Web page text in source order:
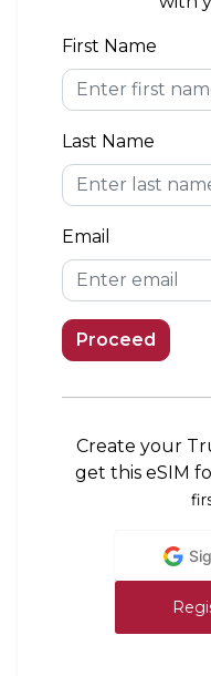
eKYC (Identity
Not Required
Top-up Option
Available
First Name
Last Name
Email
Proceed
Create your
get this eSIM